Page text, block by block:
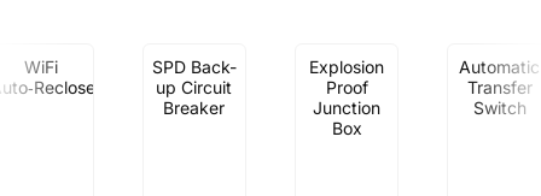
WiFi
SPD Back-
up Circuit
Breaker
Explosion
Proof
Junction
Box
Automatic
Transfer
Switch